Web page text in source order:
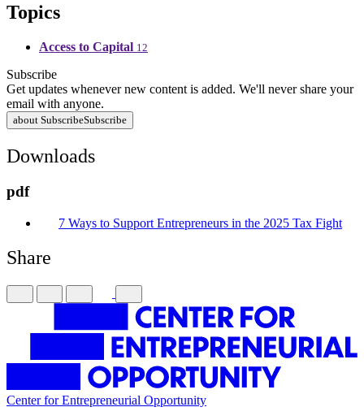
Topics
Access to Capital 12
Subscribe
Get updates whenever new content is added. We'll never share your
email with anyone.
about SubscribeSubscribe
Downloads
pdf
7 Ways to Support Entrepreneurs in the 2025 Tax Fight
Share
Center for Entrepreneurial Opportunity